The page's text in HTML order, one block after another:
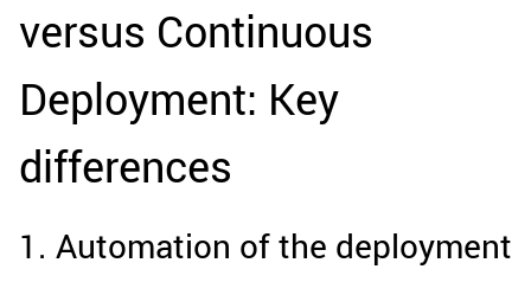
versus Continuous
Deployment: Key
differences
1. Automation of the deployment